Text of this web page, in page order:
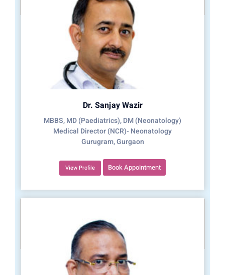
Dr. Sanjay Wazir
MBBS, MD (Paediatrics), DM (Neonatology)
Medical Director (NCR)- Neonatology
Gurugram, Gurgaon
View Profile Book Appointment